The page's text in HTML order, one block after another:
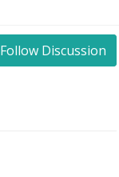
Follow Discussion